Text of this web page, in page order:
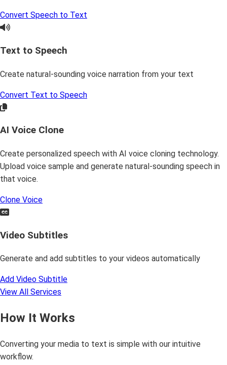
Convert Speech to Text
Text to Speech
Create natural-sounding voice narration from your text
Convert Text to Speech
AI Voice Clone
Create personalized speech with AI voice cloning technology.
Upload voice sample and generate natural-sounding speech in
that voice.
Clone Voice
Video Subtitles
Generate and add subtitles to your videos automatically
Add Video Subtitle
View All Services
How It Works
Converting your media to text is simple with our intuitive
workflow.